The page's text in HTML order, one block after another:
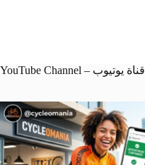
YouTube Channel – قناة يوتيوب